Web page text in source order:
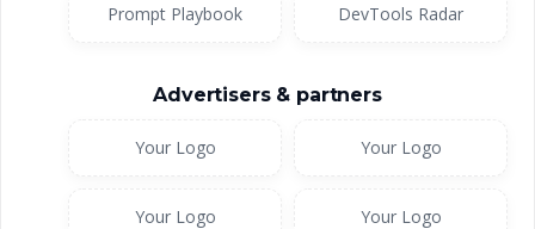
Prompt Playbook DevTools Radar
Advertisers & partners
Your Logo Your Logo
Your Logo Your Logo